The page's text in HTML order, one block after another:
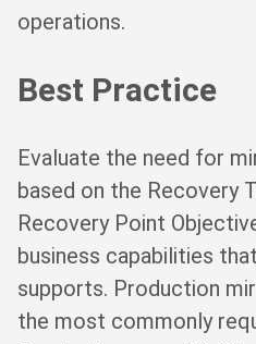
operations.
Best Practice
Evaluate the need for
based on the Recovery
Recovery Point
business capabilities
supports. Production
the most commonly